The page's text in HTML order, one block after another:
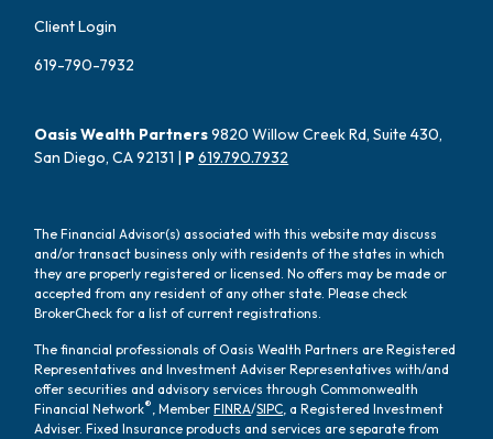
Client Login
619-790-7932
Oasis Wealth Partners9820 Willow Creek Rd, Suite 430,
San Diego, CA 92131 | P619.790.7932
The Financial Advisor(s) associated with this website may discuss
and/or transact business only with residents of the states in which
they are properly registered or licensed. No offers may be made or
accepted from any resident of any other state. Please check
BrokerCheck for a list of current registrations.
The financial professionals of Oasis Wealth Partners are Registered
Representatives and Investment Adviser Representatives with/and
offer securities and advisory services through Commonwealth
Financial Network®, MemberFINRA/SIPC, a Registered Investment
Adviser. Fixed Insurance products and services are separate from